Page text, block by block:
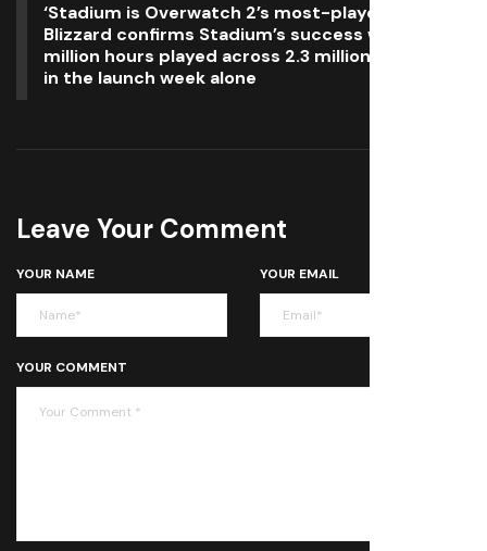
‘Stadium is Overwatch 2’s most-played mode’:
Blizzard confirms Stadium’s success with 7.8
million hours played across 2.3 million matches
in the launch week alone
Leave Your Comment
YOUR NAME YOUR EMAIL
YOUR COMMENT